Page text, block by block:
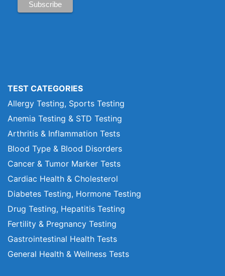
TEST CATEGORIES
Allergy Testing, Sports Testing
Anemia Testing & STD Testing
Arthritis & Inflammation Tests
Blood Type & Blood Disorders
Cancer & Tumor Marker Tests
Cardiac Health & Cholesterol
Diabetes Testing, Hormone Testing
Drug Testing, Hepatitis Testing
Fertility & Pregnancy Testing
Gastrointestinal Health Tests
General Health & Wellness Tests